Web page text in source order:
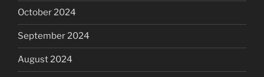
October 2024
September 2024
August 2024